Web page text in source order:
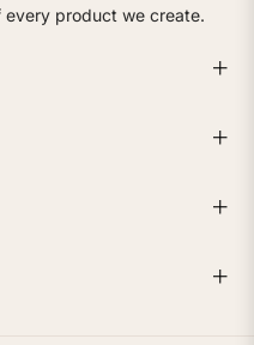
product we create.